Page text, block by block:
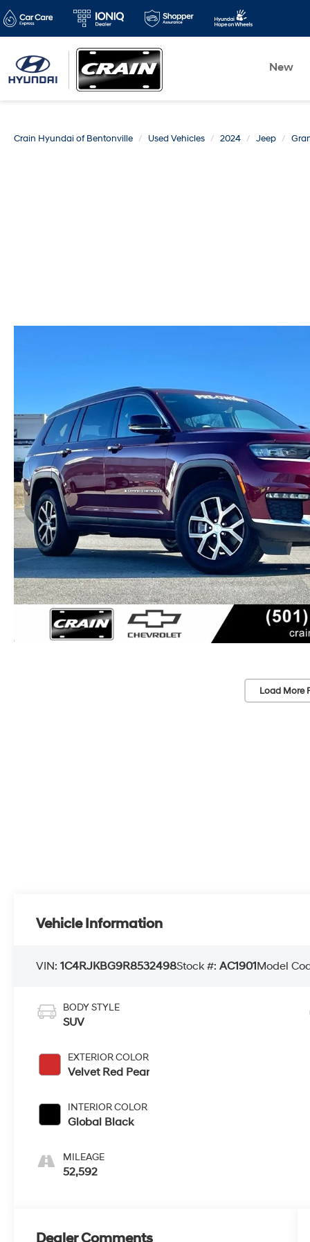
New
Crain Hyundai of Bentonville Used Vehicles 2024 Jeep
Load More
Vehicle Information
VIN:1C4RJKBG9R8532498Stock #:AC1901Model
BODY STYLE
SUV
EXTERIOR COLOR
Velvet Red Pear
INTERIOR COLOR
Global Black
MILEAGE
52,592
Dealer Comments